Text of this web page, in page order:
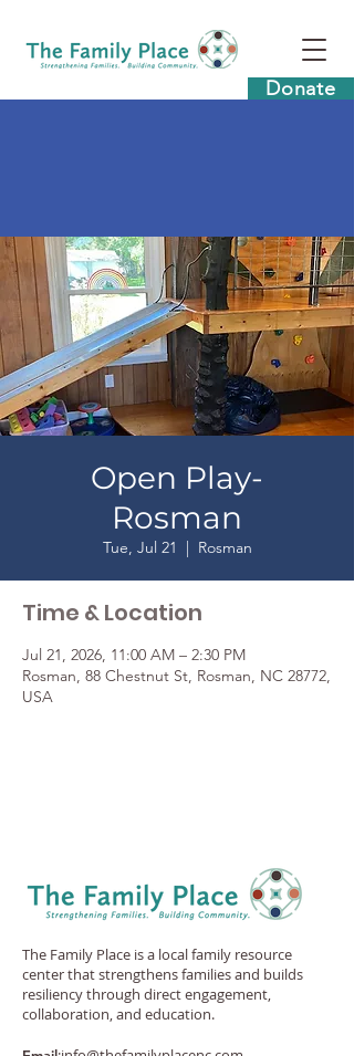
Donate
Open Play-
Rosman
Tue, Jul 21
  |
Rosman
Time & Location
Jul 21, 2026, 11:00 AM – 2:30 PM
Rosman, 88 Chestnut St, Rosman, NC 28772,
USA
The Family Place is a local family resource
center that strengthens families and builds
resiliency through direct engagement,
collaboration, and education.